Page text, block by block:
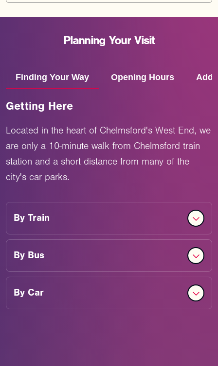
Planning Your Visit
Finding Your Way Opening Hours
Getting Here
Located in the heart of Chelmsford's West End, we
are only a 10-minute walk from Chelmsford train
station and a short distance from many of the
city's car parks.
By Train
By Bus
By Car